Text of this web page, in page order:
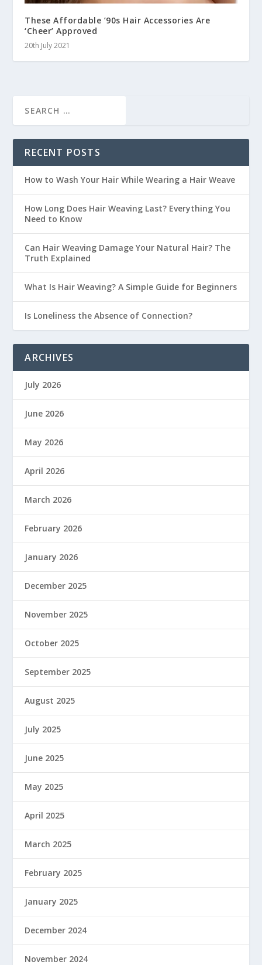
These Affordable ’90s Hair Accessories Are
‘Cheer’ Approved
20th July 2021
RECENT POSTS
How to Wash Your Hair While Wearing a Hair Weave
How Long Does Hair Weaving Last? Everything You
Need to Know
Can Hair Weaving Damage Your Natural Hair? The
Truth Explained
What Is Hair Weaving? A Simple Guide for Beginners
Is Loneliness the Absence of Connection?
ARCHIVES
July 2026
June 2026
May 2026
April 2026
March 2026
February 2026
January 2026
December 2025
November 2025
October 2025
September 2025
August 2025
July 2025
June 2025
May 2025
April 2025
March 2025
February 2025
January 2025
December 2024
November 2024